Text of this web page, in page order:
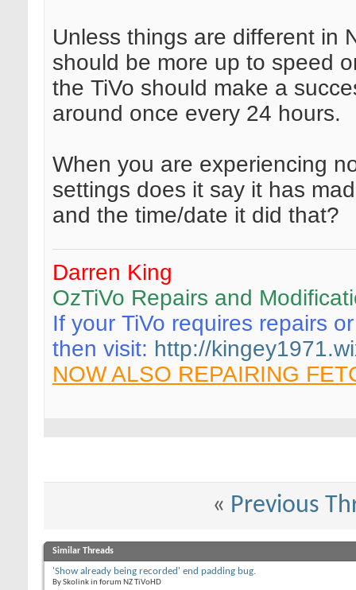
Unless things are different in
should be more up to speed
the TiVo should make a
around once every 24 hours.
When you are experiencing
settings does it say it has
and the time/date it did that?
Darren King
OzTiVo Repairs and
If your TiVo requires repairs
then visit: http://
NOW ALSO REPAIRING
« Previous
Similar Threads
'Show already being recorded' end padding bug.
By Skolink in forum NZ TiVoHD